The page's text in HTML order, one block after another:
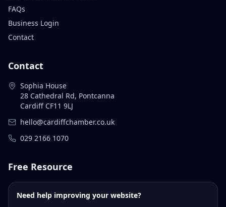
FAQs
Business Login
Contact
Contact
Sophia House
28 Cathedral Rd, Pontcanna
Cardiff CF11 9LJ
hello@cardiffchamber.co.uk
029 2166 1070
Free Resource
Need help improving your website?